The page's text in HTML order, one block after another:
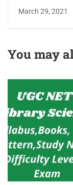
-1) Practice
March 29, 2021
You may